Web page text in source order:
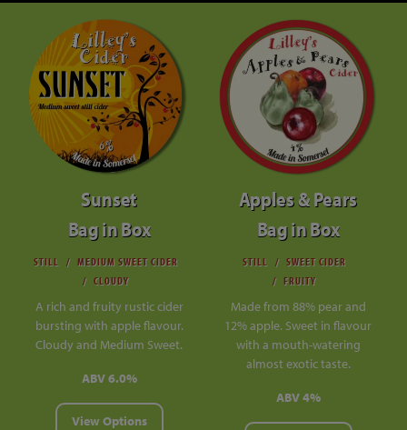
Sunset
Bag in Box
STILL
MEDIUM SWEET CIDER
CLOUDY
A rich and fruity rustic cider
bursting with apple flavour.
Cloudy and Medium Sweet.
ABV 6.0%
View Options
Apples & Pears
Bag in Box
STILL
SWEET CIDER
FRUITY
Made from 88% pear and
12% apple. Sweet in flavour
with a mouth-watering
almost exotic taste.
ABV 4%